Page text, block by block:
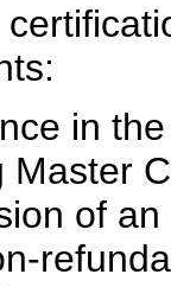
in
Master
of